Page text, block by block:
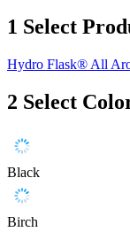
1 Select
Hydro Flask® All
2 Select
Black
Birch